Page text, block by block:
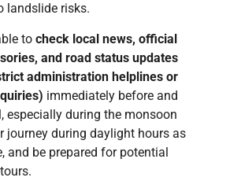
landslide risks.
to check local news, official
and road status updates
administration helplines or
immediately before and
especially during the monsoon
journey during daylight hours as
and be prepared for potential